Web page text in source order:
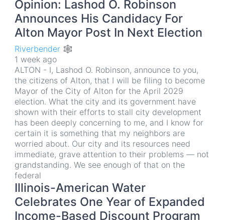
Opinion: Lashod O. Robinson
Announces His Candidacy For
Alton Mayor Post In Next Election
Riverbender 🕸
1 week ago
ALTON - I, Lashod O. Robinson, announce to you,
the citizens of Alton, that I will be filing to become
Mayor of the City of Alton for the April 2029
election. What the city and its government have
shown with their efforts to stall city development
has been deeply concerning to me, and I know for
certain it is something that my neighbors are
worried about. Our city and its resources need
immediate, grave attention to their problems — not
grandstanding. We see enough of that on the
federal
Illinois-American Water
Celebrates One Year of Expanded
Income-Based Discount Program